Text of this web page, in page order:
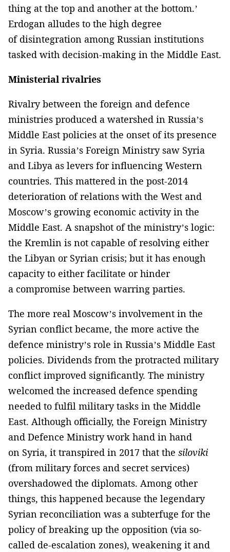
thing at the top and another at the bottom.’
Erdogan alludes to the high degree
of disintegration among Russian institutions
tasked with decision-making in the Middle East.
Ministerial rivalries
Rivalry between the foreign and defence
ministries produced a watershed in Russia’s
Middle East policies at the onset of its presence
in Syria. Russia’s Foreign Ministry saw Syria
and Libya as levers for influencing Western
countries. This mattered in the post-2014
deterioration of relations with the West and
Moscow’s growing economic activity in the
Middle East. A snapshot of the ministry’s logic:
the Kremlin is not capable of resolving either
the Libyan or Syrian crisis; but it has enough
capacity to either facilitate or hinder
a compromise between warring parties.
The more real Moscow’s involvement in the
Syrian conflict became, the more active the
defence ministry’s role in Russia’s Middle East
policies. Dividends from the protracted military
conflict improved significantly. The ministry
welcomed the increased defence spending
needed to fulfil military tasks in the Middle
East. Although officially, the Foreign Ministry
and Defence Ministry work hand in hand
on Syria, it transpired in 2017 that the siloviki
(from military forces and secret services)
overshadowed the diplomats. Among other
things, this happened because the legendary
Syrian reconciliation was a subterfuge for the
policy of breaking up the opposition (via so-
called de-escalation zones), weakening it and